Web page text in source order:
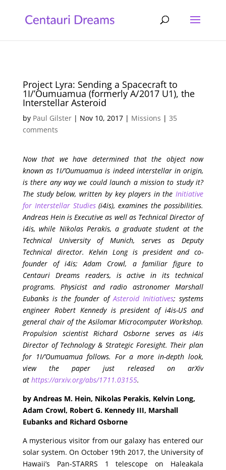
Project Lyra: Sending a Spacecraft to
1I/’Oumuamua (formerly A/2017 U1), the
Interstellar Asteroid
by Paul Gilster| Nov 10, 2017| Missions | 35
comments
Now that we have determined that the object now
known as 1I/’Oumuamua is indeed interstellar in origin,
is there any way we could launch a mission to study it?
The study below, written by key players in theInitiative
for Interstellar Studies(i4is), examines the possibilities.
Andreas Hein is Executive as well as Technical Director of
i4is, while Nikolas Perakis, a graduate student at the
Technical University of Munich, serves as Deputy
Technical director. Kelvin Long is president and co-
founder of i4is; Adam Crowl, a familiar figure to
Centauri Dreams readers, is active in its technical
programs. Physicist and radio astronomer Marshall
Eubanks is the founder ofAsteroid Initiatives; systems
engineer Robert Kennedy is president of i4is-US and
general chair of the Asilomar Microcomputer Workshop.
Propulsion scientist Richard Osborne serves as i4is
Director of Technology & Strategic Foresight. Their plan
for 1I/’Oumuamua follows. For a more in-depth look,
view the paper just released on arXiv
at https://arxiv.org/abs/1711.03155.
by Andreas M. Hein, Nikolas Perakis, Kelvin Long,
Adam Crowl, Robert G. Kennedy III, Marshall
Eubanks and Richard Osborne
A mysterious visitor from our galaxy has entered our
solar system. On October 19th 2017, the University of
Hawaii’s Pan-STARRS 1 telescope on Haleakala